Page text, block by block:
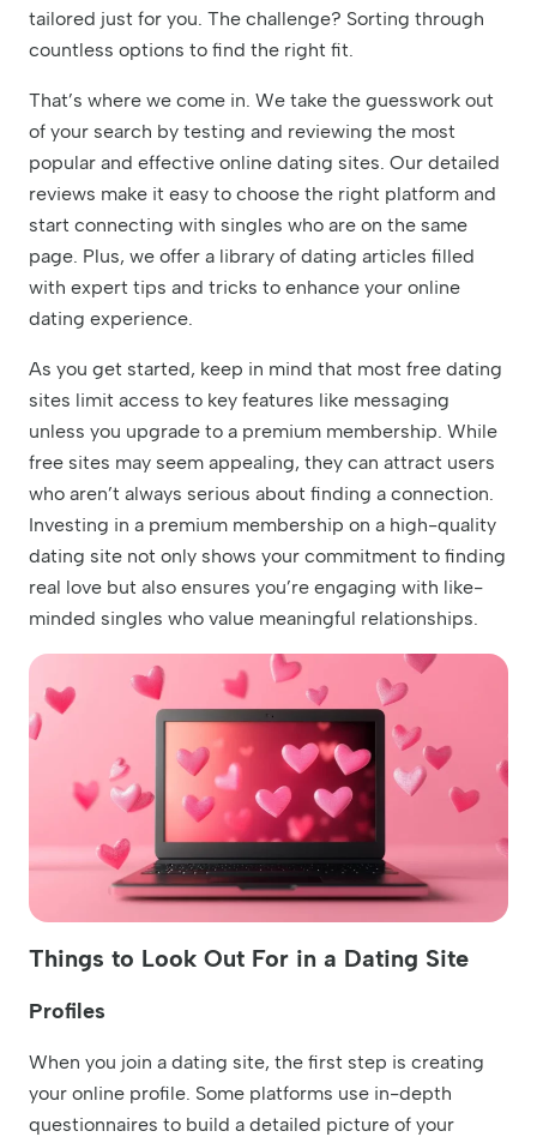
tailored just for you. The challenge? Sorting through
countless options to find the right fit.
That’s where we come in. We take the guesswork out
of your search by testing and reviewing the most
popular and effective online dating sites. Our detailed
reviews make it easy to choose the right platform and
start connecting with singles who are on the same
page. Plus, we offer a library of dating articles filled
with expert tips and tricks to enhance your online
dating experience.
As you get started, keep in mind that most free dating
sites limit access to key features like messaging
unless you upgrade to a premium membership. While
free sites may seem appealing, they can attract users
who aren’t always serious about finding a connection.
Investing in a premium membership on a high-quality
dating site not only shows your commitment to finding
real love but also ensures you’re engaging with like-
minded singles who value meaningful relationships.
Things to Look Out For in a Dating Site
Profiles
When you join a dating site, the first step is creating
your online profile. Some platforms use in-depth
questionnaires to build a detailed picture of your